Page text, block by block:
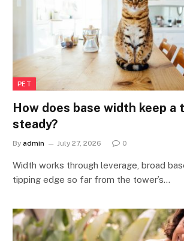
PET
How does base width keep a
steady?
By admin July 27, 2026 0
Width works through leverage, broad
tipping edge so far from the tower’s…